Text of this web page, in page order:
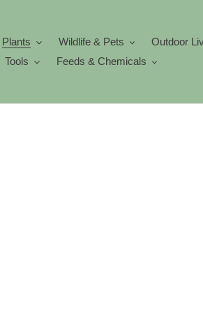
Plants Wildlife & Pets
Outdoor
Tools Feeds & Chemicals